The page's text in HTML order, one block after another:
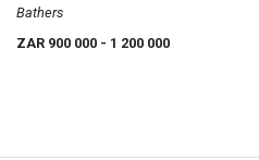
Bathers
ZAR 900 000 - 1 200 000